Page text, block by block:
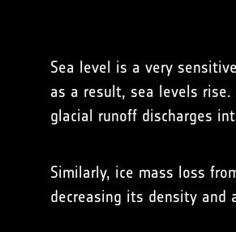
Sea level is a very
as a result, sea levels
glacial runoff discharges
Similarly, ice mass loss
decreasing its density